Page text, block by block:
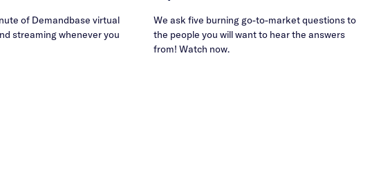
of Demandbase virtual
streaming whenever you
We ask five burning go-to-market questions to
the people you will want to hear the answers
from! Watch now.